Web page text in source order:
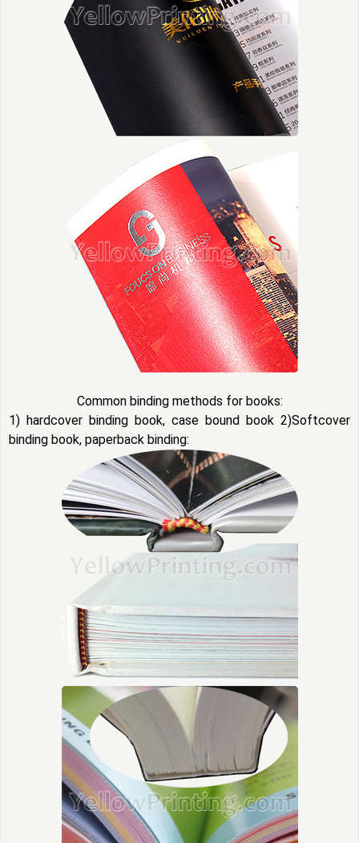
Common binding methods for books:
1) hardcover binding book, case bound book 2)Softcover
binding book, paperback binding: